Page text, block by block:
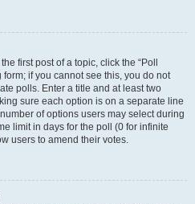
first post of a topic, click the “Poll
if you cannot see this, you do not
polls. Enter a title and at least two
sure each option is on a separate line
of options users may select during
limit in days for the poll (0 for infinite
users to amend their votes.